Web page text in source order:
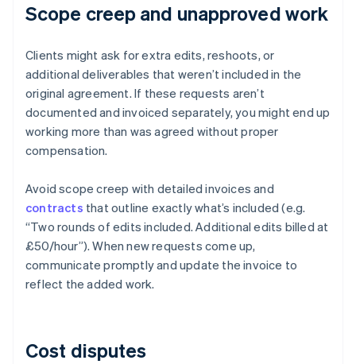
Scope creep and unapproved work
Clients might ask for extra edits, reshoots, or
additional deliverables that weren’t included in the
original agreement. If these requests aren’t
documented and invoiced separately, you might end up
working more than was agreed without proper
compensation.
Avoid scope creep with detailed invoices and
contracts that outline exactly what’s included (e.g.
“Two rounds of edits included. Additional edits billed at
£50/hour”). When new requests come up,
communicate promptly and update the invoice to
reflect the added work.
Cost disputes